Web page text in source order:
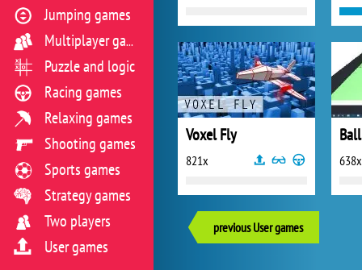
Voxel Fly
821x
Ball
638x
previous User games
Jumping games
Multiplayer games
Puzzle and logic
Racing games
Relaxing games
Shooting games
Sports games
Strategy games
Two players
User games